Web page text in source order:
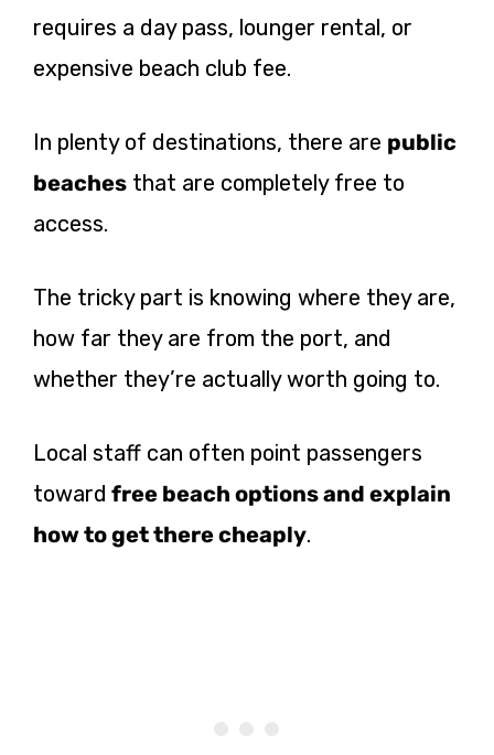
requires a day pass, lounger rental, or
expensive beach club fee.
In plenty of destinations, there are public
beaches that are completely free to
access.
The tricky part is knowing where they are,
how far they are from the port, and
whether they’re actually worth going to.
Local staff can often point passengers
toward free beach options and explain
how to get there cheaply.